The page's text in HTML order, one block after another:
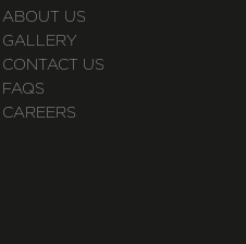
ABOUT US
GALLERY
CONTACT US
FAQS
CAREERS